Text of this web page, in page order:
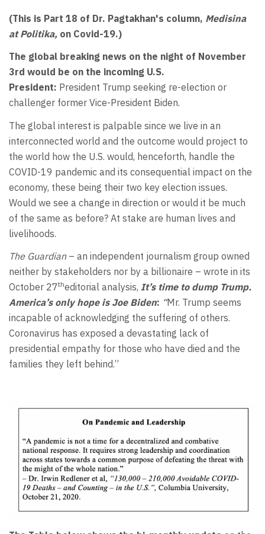
(This is Part 18 of Dr. Pagtakhan's column, Medisina
at Politika, on Covid-19.)
The global breaking news on the night of November
3rd would be on the incoming U.S.
President: President Trump seeking re-election or
challenger former Vice-President Biden.
The global interest is palpable since we live in an
interconnected world and the outcome would project to
the world how the U.S. would, henceforth, handle the
COVID-19 pandemic and its consequential impact on the
economy, these being their two key election issues.
Would we see a change in direction or would it be much
of the same as before? At stake are human lives and
livelihoods.
The Guardian– an independent journalism group owned
neither by stakeholders nor by a billionaire – wrote in its
October 27theditorial analysis, It’s time to dump Trump.
America’s only hope is Joe Biden: “Mr. Trump seems
incapable of acknowledging the suffering of others.
Coronavirus has exposed a devastating lack of
presidential empathy for those who have died and the
families they left behind.”